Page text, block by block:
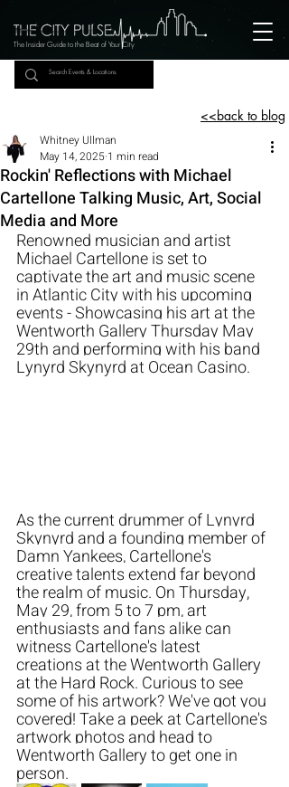
The Insider Guide to the Beat of Your City
<<back to blog
Rockin' Reflections with Michael
Cartellone Talking Music, Art, Social
Media and More
Whitney Ullman
May 14, 2025 1 min read
Renowned musician and artist
Michael Cartellone is set to
captivate the art and music scene
in Atlantic City with his upcoming
events - Showcasing his art at the
Wentworth Gallery Thursday May
29th and performing with his band
Lynyrd Skynyrd at Ocean Casino.
As the current drummer of Lynyrd
Skynyrd and a founding member of
Damn Yankees, Cartellone's
creative talents extend far beyond
the realm of music. On Thursday,
May 29, from 5 to 7 pm, art
enthusiasts and fans alike can
witness Cartellone's latest
creations at the Wentworth Gallery
at the Hard Rock. Curious to see
some of his artwork? We've got you
covered! Take a peek at Cartellone's
artwork photos and head to
Wentworth Gallery to get one in
person.